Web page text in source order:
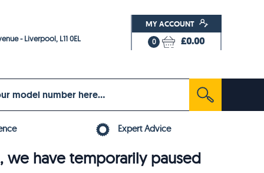
- Liverpool, L11 0EL
MY ACCOUNT
0 £0.00
Expert Advice
we have temporarily paused